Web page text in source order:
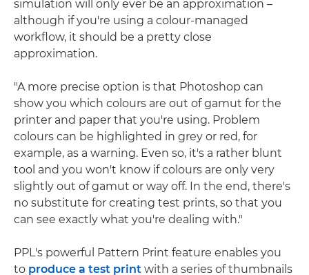
simulation will only ever be an approximation –
although if you're using a colour-managed
workflow, it should be a pretty close
approximation.
"A more precise option is that Photoshop can
show you which colours are out of gamut for the
printer and paper that you're using. Problem
colours can be highlighted in grey or red, for
example, as a warning. Even so, it's a rather blunt
tool and you won't know if colours are only very
slightly out of gamut or way off. In the end, there's
no substitute for creating test prints, so that you
can see exactly what you're dealing with."
PPL's powerful Pattern Print feature enables you
to produce a test print with a series of thumbnails